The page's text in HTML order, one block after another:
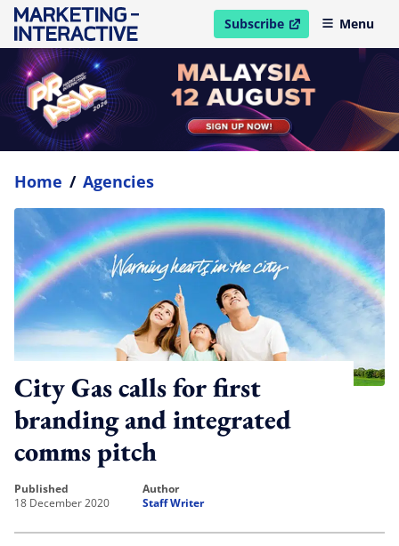
Subscribe
open in new windowMenu
Home / Agencies
City Gas calls for first
branding and integrated
comms pitch
published
18 December 2020
author
Staff Writer